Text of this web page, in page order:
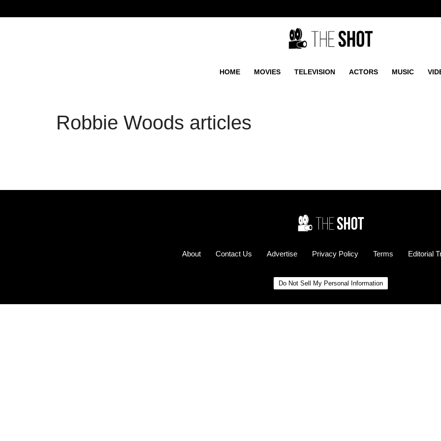
HOME MOVIES TELEVISION ACTORS MUSIC
Robbie Woods articles
About Contact Us Advertise Privacy Policy Terms Editorial
Do Not Sell My Personal Information